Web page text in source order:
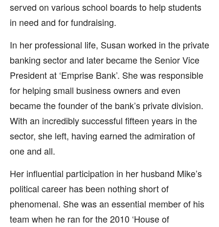
served on various school boards to help students
in need and for fundraising.
In her professional life, Susan worked in the private
banking sector and later became the Senior Vice
President at ‘Emprise Bank’. She was responsible
for helping small business owners and even
became the founder of the bank’s private division.
With an incredibly successful fifteen years in the
sector, she left, having earned the admiration of
one and all.
Her influential participation in her husband Mike’s
political career has been nothing short of
phenomenal. She was an essential member of his
team when he ran for the 2010 ‘House of